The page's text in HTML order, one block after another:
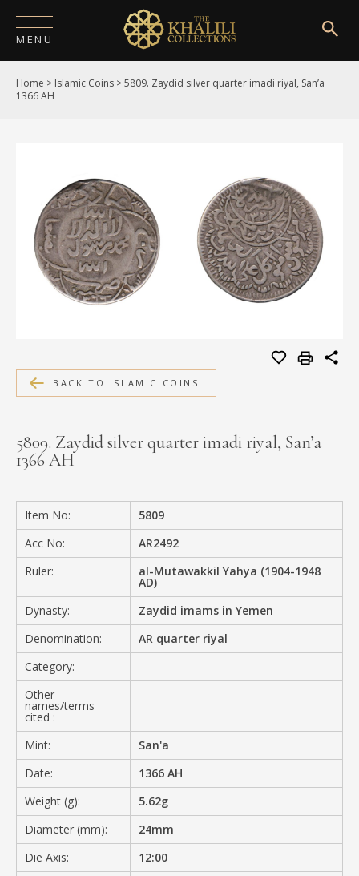
MENU
HOME
PUBLICATIONS
SHOP
EXHIBITIONS
DIGITISATION
MEDIA
CONTACT
Home > Islamic Coins >5809. Zaydid silver quarter imadi riyal, San’a
1366 AH
BACK TO ISLAMIC COINS
5809. Zaydid silver quarter imadi riyal, San’a
1366 AH
Item No:
5809
Acc No:
AR2492
Ruler:
al-Mutawakkil Yahya (1904-1948
AD)
Dynasty:
Zaydid imams in Yemen
Denomination:
AR quarter riyal
Category:
Other
names/terms
cited :
Mint:
San'a
Date:
1366 AH
Weight (g):
5.62g
Diameter (mm):
24mm
Die Axis:
12:00